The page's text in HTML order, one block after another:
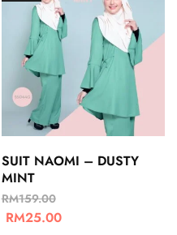
SUIT NAOMI – DUSTY
MINT
RM159.00
RM25.00